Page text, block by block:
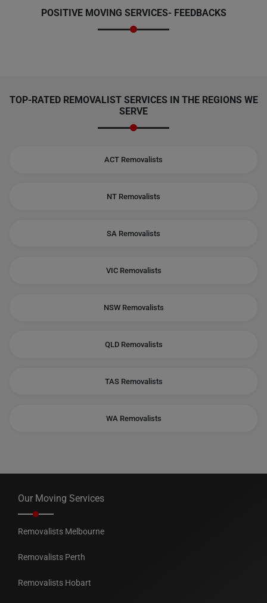
POSITIVE MOVING SERVICES- FEEDBACKS
TOP-RATED REMOVALIST SERVICES IN THE REGIONS WE
SERVE
ACT Removalists
NT Removalists
SA Removalists
VIC Removalists
NSW Removalists
QLD Removalists
TAS Removalists
WA Removalists
Our Moving Services
Removalists Melbourne
Removalists Perth
Removalists Hobart